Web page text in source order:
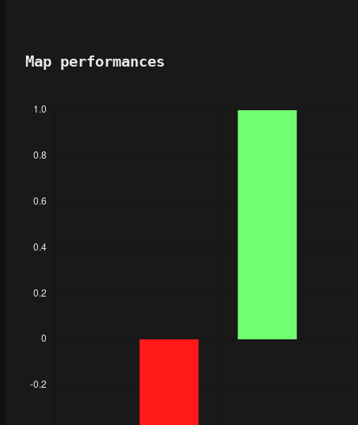
Map performances